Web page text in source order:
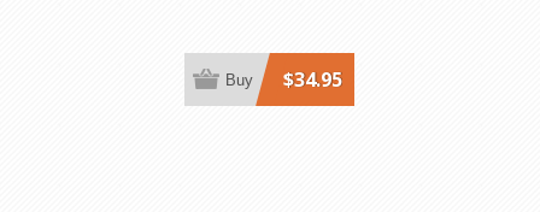
$34.95
Buy